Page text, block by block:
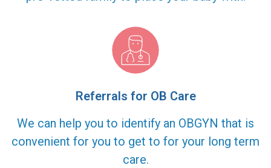
Referrals for OB Care
We can help you to identify an OBGYN that is
convenient for you to get to for your long term
care.